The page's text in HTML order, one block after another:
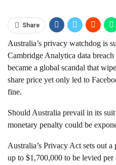
Share
Australia’s privacy watchdog is
Cambridge Analytica data
became a global scandal that
share price yet only led to
fine.
Should Australia prevail in its
monetary penalty could be
Australia’s Privacy Act sets out
up to $1,700,000 to be levied